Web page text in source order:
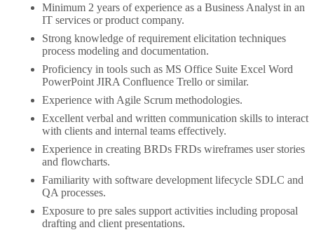
Minimum 2 years of experience as a Business Analyst in an
IT services or product company.
Strong knowledge of requirement elicitation techniques
process modeling and documentation.
Proficiency in tools such as MS Office Suite Excel Word
PowerPoint JIRA Confluence Trello or similar.
Experience with Agile Scrum methodologies.
Excellent verbal and written communication skills to interact
with clients and internal teams effectively.
Experience in creating BRDs FRDs wireframes user stories
and flowcharts.
Familiarity with software development lifecycle SDLC and
QA processes.
Exposure to pre sales support activities including proposal
drafting and client presentations.